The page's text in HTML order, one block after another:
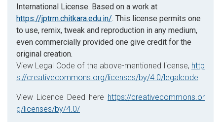
International License. Based on a work at
https://jptrm.chitkara.edu.in/. This license permits one
to use, remix, tweak and reproduction in any medium,
even commercially provided one give credit for the
original creation.
View Legal Code of the above-mentioned license, http
s://creativecommons.org/licenses/by/4.0/legalcode
View Licence Deed here https://creativecommons.or
g/licenses/by/4.0/